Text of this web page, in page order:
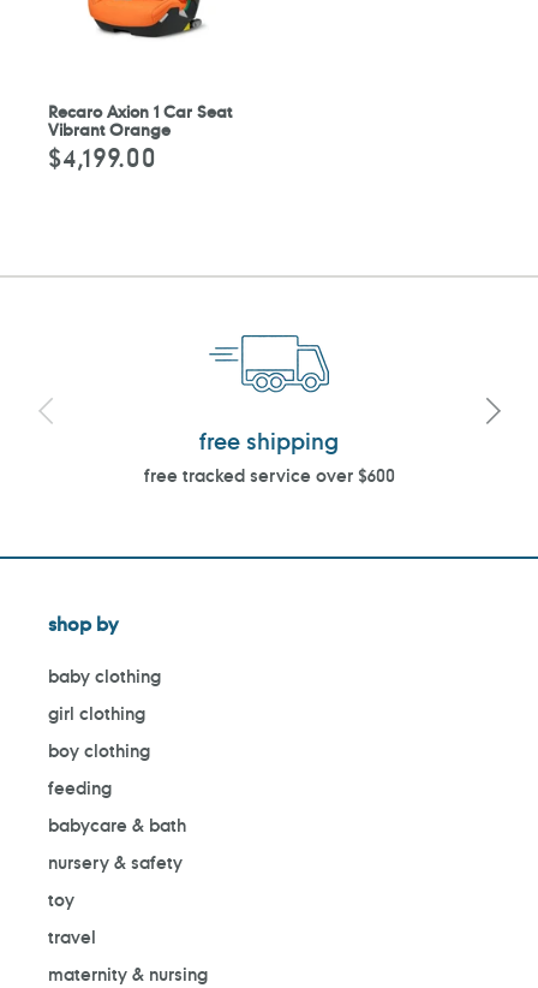
Recaro Axion 1 Car Seat
Vibrant Orange
Regular
price
$4,199.00
free shipping
free tracked service over $600
shop by
baby clothing
girl clothing
boy clothing
feeding
babycare & bath
nursery & safety
toy
travel
maternity & nursing